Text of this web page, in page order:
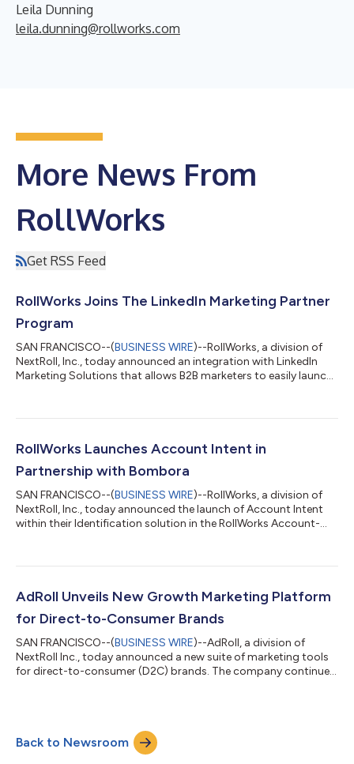
Leila Dunning
leila.dunning@rollworks.com
More News From
RollWorks
Get RSS Feed
RollWorks Joins The LinkedIn Marketing Partner
Program
SAN FRANCISCO--(BUSINESS WIRE)--RollWorks, a division of
NextRoll, Inc., today announced an integration with LinkedIn
Marketing Solutions that allows B2B marketers to easily launch,
account-based platform allows B2B marketers to effectively
one place. The new integration enables marketers to: Discover
RollWorks Launches Account Intent in
Partnership with Bombora
SAN FRANCISCO--(BUSINESS WIRE)--RollWorks, a division of
NextRoll, Inc., today announced the launch of Account Intent
within their Identification solution in the RollWorks Account-
RollWorks has partnered with Bombora, the leading intent data
Bombora’s patented Company Surge ® Score to RollWorks
AdRoll Unveils New Growth Marketing Platform
for Direct-to-Consumer Brands
SAN FRANCISCO--(BUSINESS WIRE)--AdRoll, a division of
NextRoll Inc., today announced a new suite of marketing tools
for direct-to-consumer (D2C) brands. The company continues
channel measurement. The platform is now available for all
customers through new software-as-a-service subscription
pricing, including the company’s fi...
Back to Newsroom